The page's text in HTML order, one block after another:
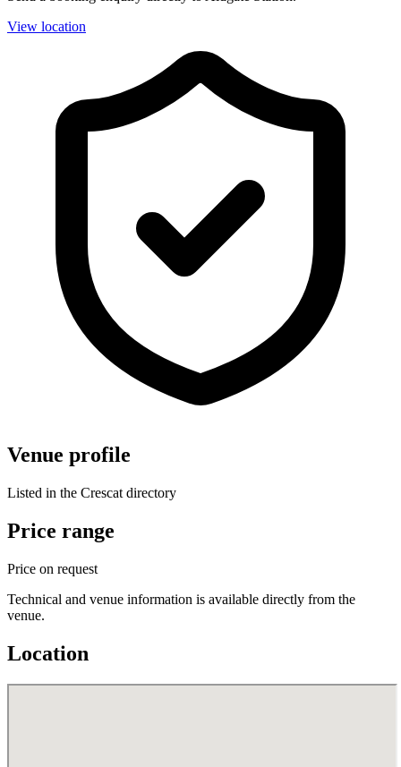
View location
Venue profile
Listed in the Crescat directory
Price range
Price on request
Technical and venue information is available directly from the
venue.
Location